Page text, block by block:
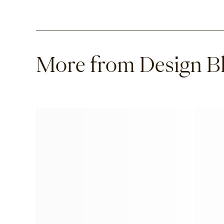
More from Design